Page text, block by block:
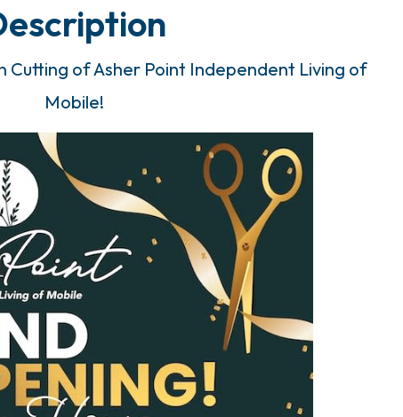
Cutting of Asher Point Independent Living of
Mobile!